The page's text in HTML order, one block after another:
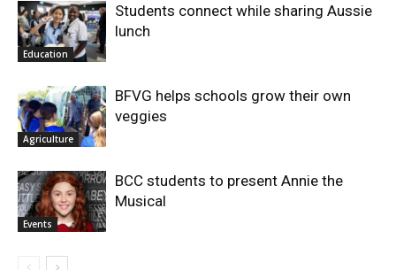
Education
Students connect while sharing Aussie
lunch
Agriculture
BFVG helps schools grow their own
veggies
Events
BCC students to present Annie the
Musical